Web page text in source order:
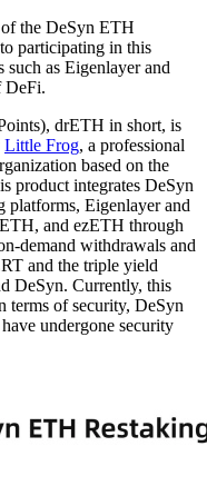
the DeSyn ETH
participating in this
as Eigenlayer and
DeFi.
drETH in short, is
Little Frog, a professional
based on the
product integrates DeSyn
platforms, Eigenlayer and
and ezETH through
demand withdrawals and
and the triple yield
DeSyn. Currently, this
terms of security, DeSyn
undergone security